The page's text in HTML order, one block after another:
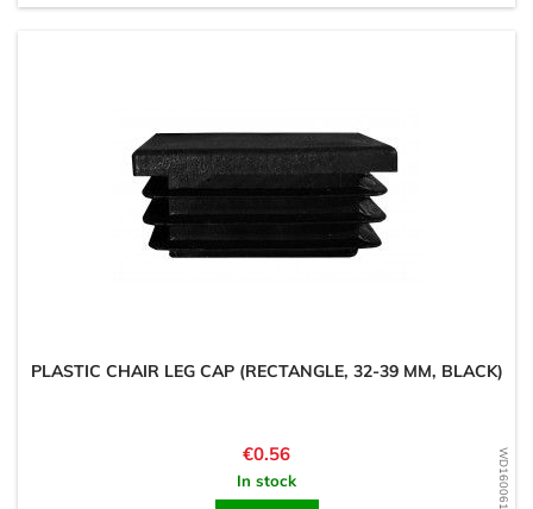
PLASTIC CHAIR LEG CAP (RECTANGLE, 32-39 MM, BLACK)
Price
€0.56
In stock